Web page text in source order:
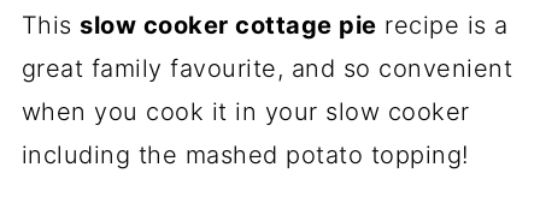
This slow cooker cottage pie recipe is a
great family favourite, and so convenient
when you cook it in your slow cooker
including the mashed potato topping!